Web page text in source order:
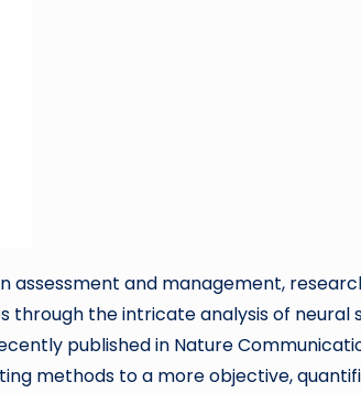
assessment and management,
the intricate analysis of neural
published in Nature
methods to a more objective,